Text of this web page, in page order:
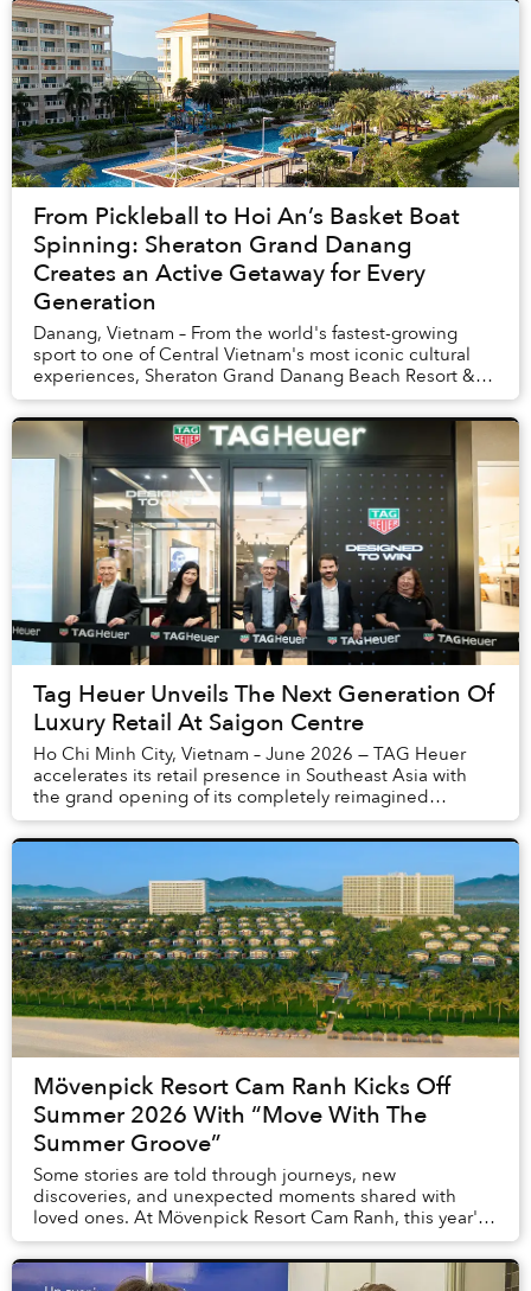
From Pickleball to Hoi An’s Basket Boat
Spinning: Sheraton Grand Danang
Creates an Active Getaway for Every
Generation
Danang, Vietnam – From the world's fastest-growing
sport to one of Central Vietnam's most iconic cultural
experiences, Sheraton Grand Danang Beach Resort &
Spa is redefining the modern beach holiday t...
Tag Heuer Unveils The Next Generation Of
Luxury Retail At Saigon Centre
Ho Chi Minh City, Vietnam – June 2026 — TAG Heuer
accelerates its retail presence in Southeast Asia with
the grand opening of its completely reimagined
boutique at Saigon Centre. Introducing a bold, n...
Mövenpick Resort Cam Ranh Kicks Off
Summer 2026 With “Move With The
Summer Groove”
Some stories are told through journeys, new
discoveries, and unexpected moments shared with
loved ones. At Mövenpick Resort Cam Ranh, this year's
summer is written by the rhythm of the ocean, exciting...